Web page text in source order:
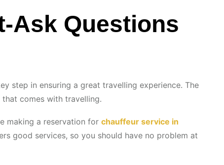
Ask Questions
step in ensuring a great travelling experience. The
comes with travelling.
making a reservation for chauffeur service in
good services, so you should have no problem at